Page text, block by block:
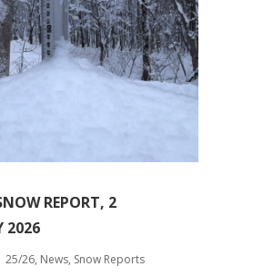
REPORT, 2
2026
25/26, News, Snow Reports